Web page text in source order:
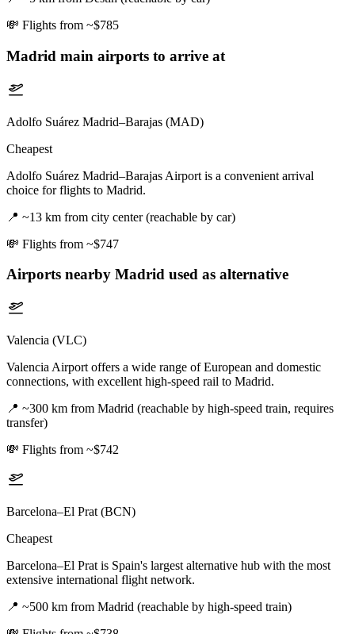
💸 Flights from ~$785
Madrid main airports to arrive at
Adolfo Suárez Madrid–Barajas (MAD)
Cheapest
Adolfo Suárez Madrid–Barajas Airport is a convenient arrival
choice for flights to Madrid.
📍 ~13 km from city center (reachable by car)
💸 Flights from ~$747
Airports nearby Madrid used as alternative
Valencia (VLC)
Valencia Airport offers a wide range of European and domestic
connections, with excellent high-speed rail to Madrid.
📍 ~300 km from Madrid (reachable by high-speed train, requires
transfer)
💸 Flights from ~$742
Barcelona–El Prat (BCN)
Cheapest
Barcelona–El Prat is Spain's largest alternative hub with the most
extensive international flight network.
📍 ~500 km from Madrid (reachable by high-speed train)